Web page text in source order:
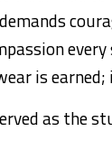
every
is earned;
as the